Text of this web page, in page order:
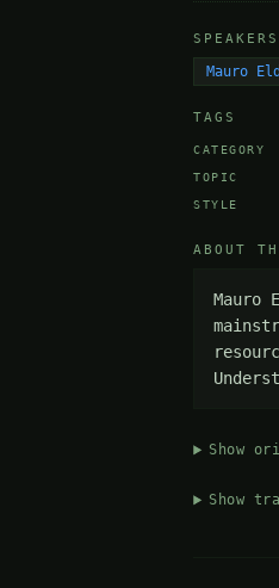
SPEAKERS
Mauro
TAGS
CATEGORY
TOPIC
STYLE
ABOUT
Mauro
Show
Show